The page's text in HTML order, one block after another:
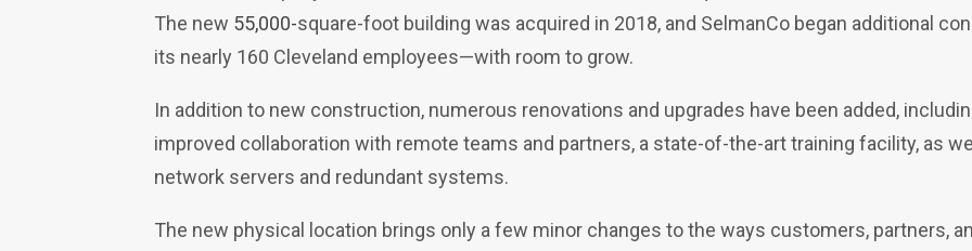
The new 55,000-square-foot building was acquired in 2018, and SelmanCo began additional
its nearly 160 Cleveland employees—with room to grow.
In addition to new construction, numerous renovations and upgrades have been added,
improved collaboration with remote teams and partners, a state-of-the-art training facility, as
network servers and redundant systems.
The new physical location brings only a few minor changes to the ways customers, partners,